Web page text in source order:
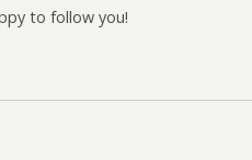
to follow you!